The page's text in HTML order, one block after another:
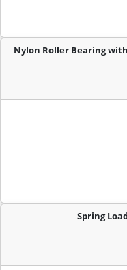
Nylon Roller Bearing
Spring